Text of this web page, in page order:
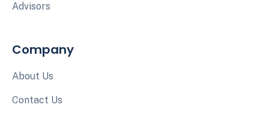
Advisors
Company
About Us
Contact Us